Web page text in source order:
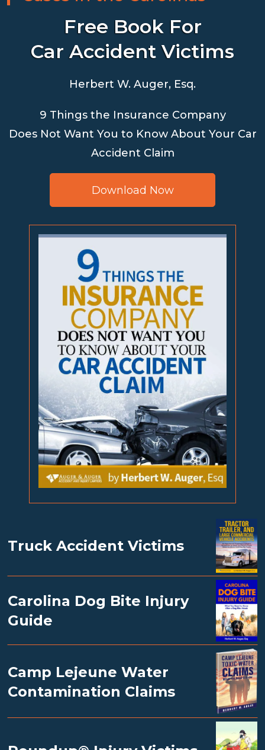
Free Book For
Car Accident Victims
Herbert W. Auger, Esq.
9 Things the Insurance Company
Does Not Want You to Know About Your Car
Accident Claim
Download Now
Truck Accident Victims
Carolina Dog Bite Injury
Guide
Camp Lejeune Water
Contamination Claims